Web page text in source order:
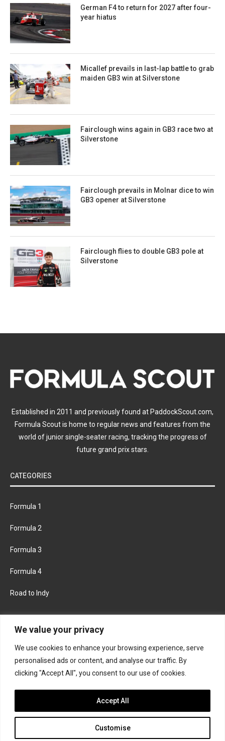
We value your privacy
We use cookies to enhance your browsing experience, serve
personalised ads or content, and analyse our traffic. By
clicking "Accept All", you consent to our use of cookies.
Customise
Accept All
German F4 to return for 2027 after four-
year hiatus
Micallef prevails in last-lap battle to grab
maiden GB3 win at Silverstone
Fairclough wins again in GB3 race two at
Silverstone
Fairclough prevails in Molnar dice to win
GB3 opener at Silverstone
Fairclough flies to double GB3 pole at
Silverstone
Established in 2011 and previously found at PaddockScout.com,
Formula Scout is home to regular news and features from the
world of junior single-seater racing, tracking the progress of
future grand prix stars.
CATEGORIES
Formula 1
Formula 2
Formula 3
Formula 4
Road to Indy
FACEBOOK TWITTER
INSTAGRAM